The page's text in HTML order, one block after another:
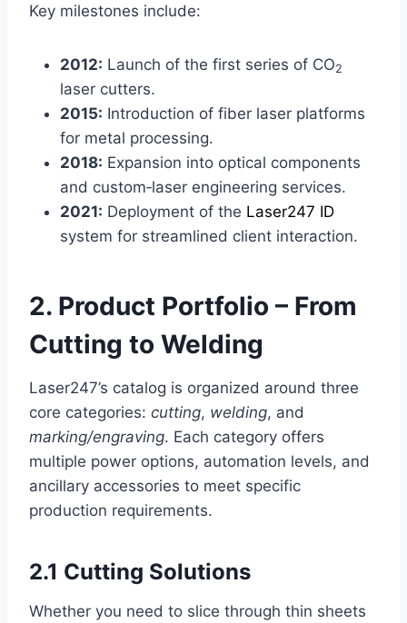
Key milestones include:
2012: Launch of the first series of CO2
laser cutters.
2015: Introduction of fiber laser platforms
for metal processing.
2018: Expansion into optical components
and custom‑laser engineering services.
2021: Deployment of the Laser247 ID
system for streamlined client interaction.
2. Product Portfolio – From
Cutting to Welding
Laser247’s catalog is organized around three
core categories: cutting, welding, and
marking/engraving. Each category offers
multiple power options, automation levels, and
ancillary accessories to meet specific
production requirements.
2.1 Cutting Solutions
Whether you need to slice through thin sheets